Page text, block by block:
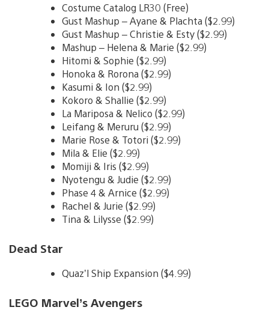
Costume Catalog LR30 (Free)
Gust Mashup – Ayane & Plachta ($2.99)
Gust Mashup – Christie & Esty ($2.99)
Mashup – Helena & Marie ($2.99)
Hitomi & Sophie ($2.99)
Honoka & Rorona ($2.99)
Kasumi & Ion ($2.99)
Kokoro & Shallie ($2.99)
La Mariposa & Nelico ($2.99)
Leifang & Meruru ($2.99)
Marie Rose & Totori ($2.99)
Mila & Elie ($2.99)
Momiji & Iris ($2.99)
Nyotengu & Judie ($2.99)
Phase 4 & Arnice ($2.99)
Rachel & Jurie ($2.99)
Tina & Lilysse ($2.99)
Dead Star
Quaz’l Ship Expansion ($4.99)
LEGO Marvel’s Avengers